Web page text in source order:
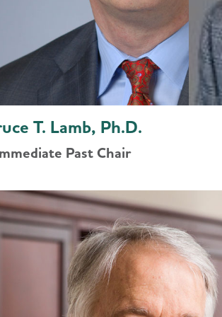
T. Lamb, Ph.D.
Past Chair